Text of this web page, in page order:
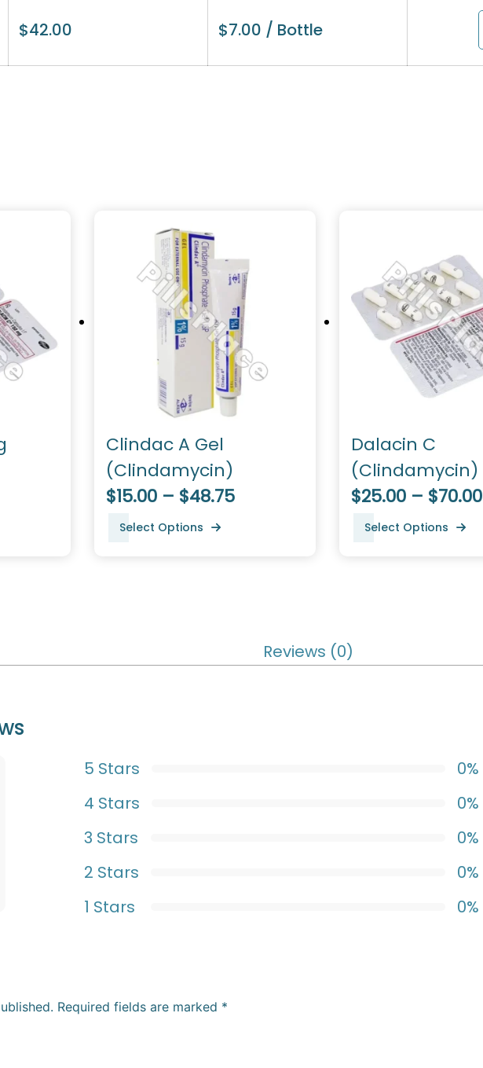
$42.00 $7.00 / Bottle
Clindac A Gel
(Clindamycin)
$15.00 – $48.75
Select Options
Dalacin C
(Clindamycin)
$25.00 – $70.00
Select Options
Reviews (0)
5 Stars
0%
4 Stars
0%
3 Stars
0%
2 Stars
0%
1 Stars
0%
Required fields are marked *